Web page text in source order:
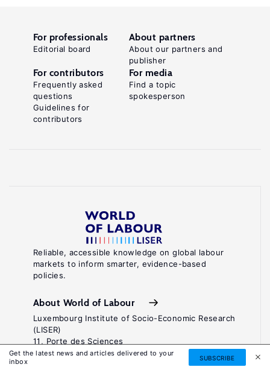
Get the latest news and articles delivered to your
inbox
SUBSCRIBE
Reliable, accessible knowledge on global labour
markets to inform smarter, evidence-based
policies.
About World of Labour
Luxembourg Institute of Socio-Economic Research
(LISER)
11, Porte des Sciences
Maison des Sciences Humaines
For professionals
Editorial board
About partners
About our partners and
publisher
For contributors
Frequently asked
questions
Guidelines for
contributors
For media
Find a topic
spokesperson